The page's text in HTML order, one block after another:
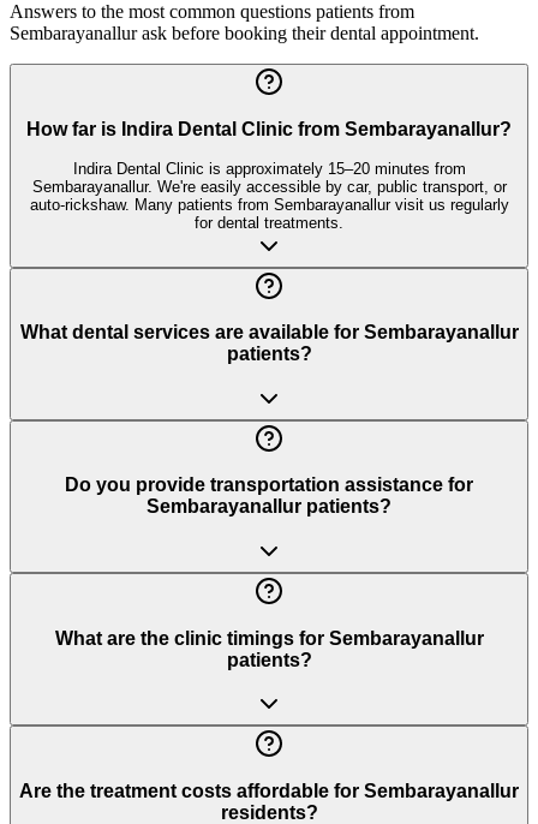
Answers to the most common questions patients from
Sembarayanallurask before booking their dental appointment.
How far is Indira Dental Clinic from Sembarayanallur?
Indira Dental Clinic is approximately 15–20 minutes from
Sembarayanallur. We're easily accessible by car, public transport, or
auto-rickshaw. Many patients from Sembarayanallur visit us regularly
for dental treatments.
What dental services are available for Sembarayanallur
patients?
Do you provide transportation assistance for
Sembarayanallur patients?
What are the clinic timings for Sembarayanallur
patients?
Are the treatment costs affordable for Sembarayanallur
residents?